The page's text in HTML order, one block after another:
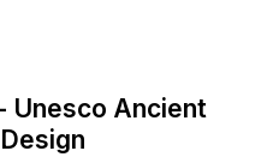
Unesco Ancient